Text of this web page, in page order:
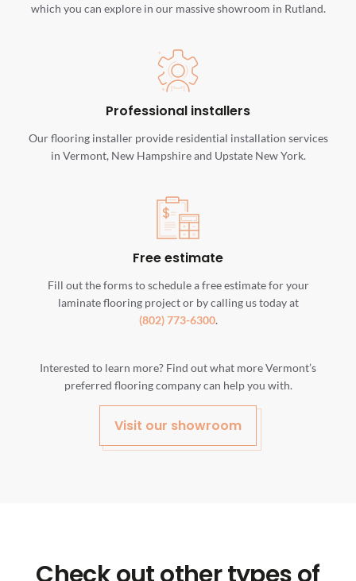
which you can explore in our massive showroom in Rutland.
Professional installers
Our flooring installer provide residential installation services
in Vermont, New Hampshire and Upstate New York.
Free estimate
Fill out the forms to schedule a free estimate for your
laminate flooring project or by calling us today at
(802) 773-6300.
Interested to learn more? Find out what more Vermont’s
preferred flooring company can help you with.
Visit our showroom